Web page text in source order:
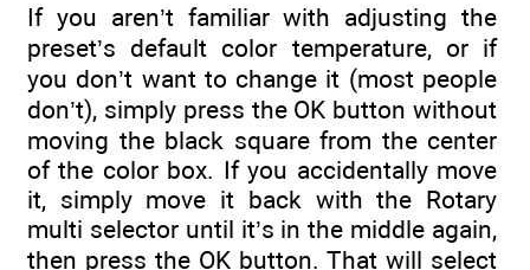
If you aren’t familiar with adjusting the
preset’s default color temperature, or if
you don’t want to change it (most people
don’t), simply press the OK button without
moving the black square from the center
of the color box. If you accidentally move
it, simply move it back with the Rotary
multi selector until it’s in the middle again,
then press the OK button. That will select